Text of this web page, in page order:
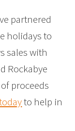
partnered
holidays to
sales with
Rockabye
proceeds
to help in